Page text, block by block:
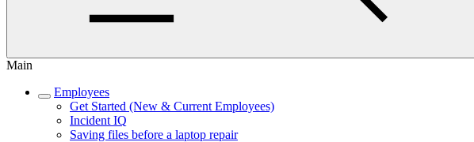
Main
Employees
Get Started (New & Current Employees)
Incident IQ
Saving files before a laptop repair